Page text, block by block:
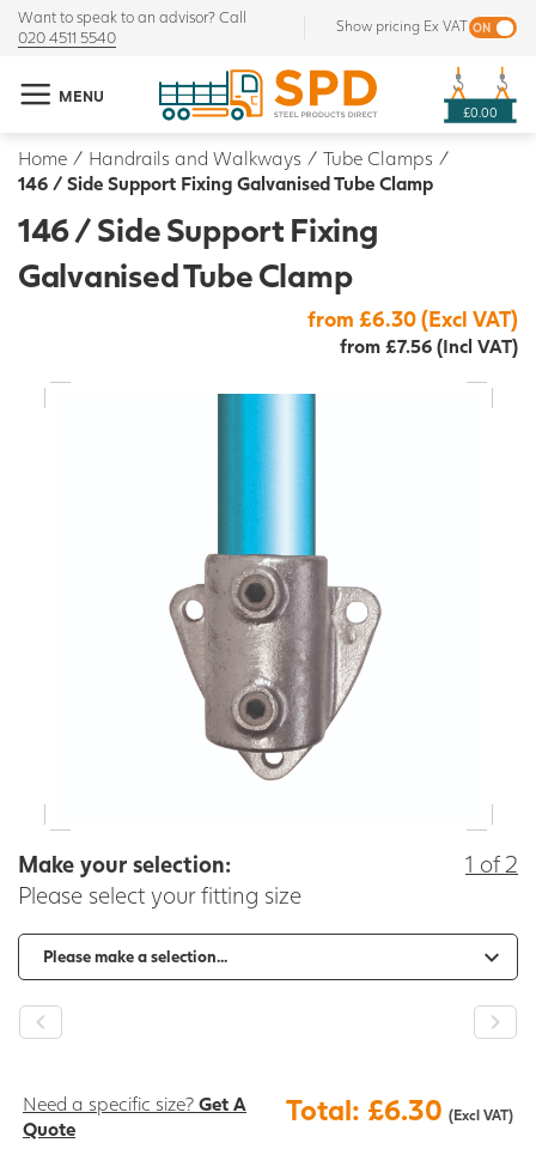
Want to speak to an advisor? Call
020 4511 5540
Show pricing Ex VAT
MENU
£0.00
Home / Handrails and Walkways / Tube Clamps /
146 / Side Support Fixing Galvanised Tube Clamp
146 / Side Support Fixing
Galvanised Tube Clamp
from £6.30 (Excl VAT)
from £7.56 (Incl VAT)
Make your selection:
Please select your fitting size
1 of 2
- +
Need a specific size? Get A
Quote
Total: £6.30 (Excl VAT)